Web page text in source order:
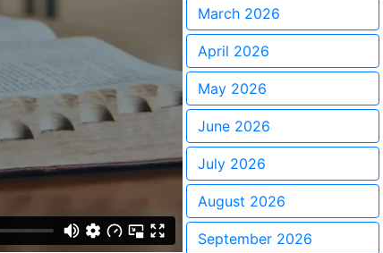
March 2026
April 2026
May 2026
June 2026
July 2026
August 2026
September 2026